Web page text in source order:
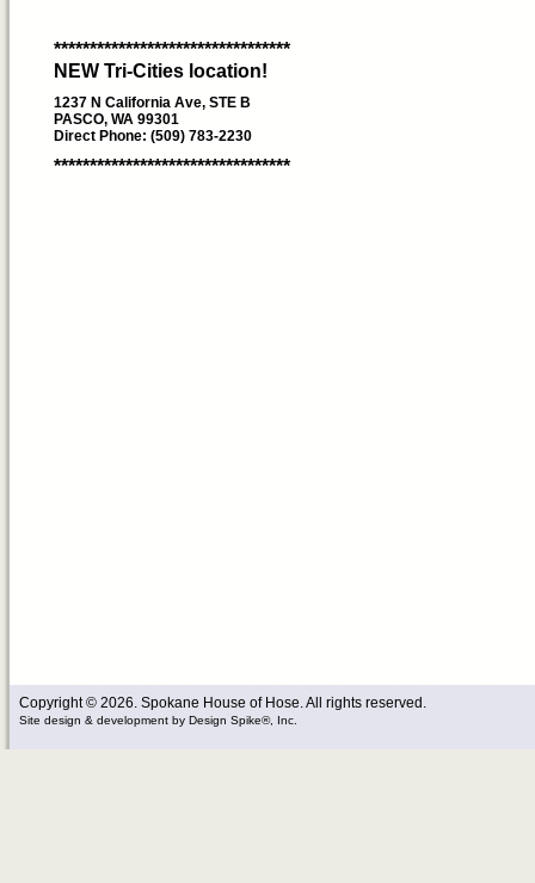
*********************************
NEW Tri-Cities location!
1237 N California Ave, STE B
PASCO, WA 99301
Direct Phone: (509) 783-2230
*********************************
Copyright © 2026. Spokane House of Hose. All rights reserved.
Site design & development by Design Spike®, Inc.